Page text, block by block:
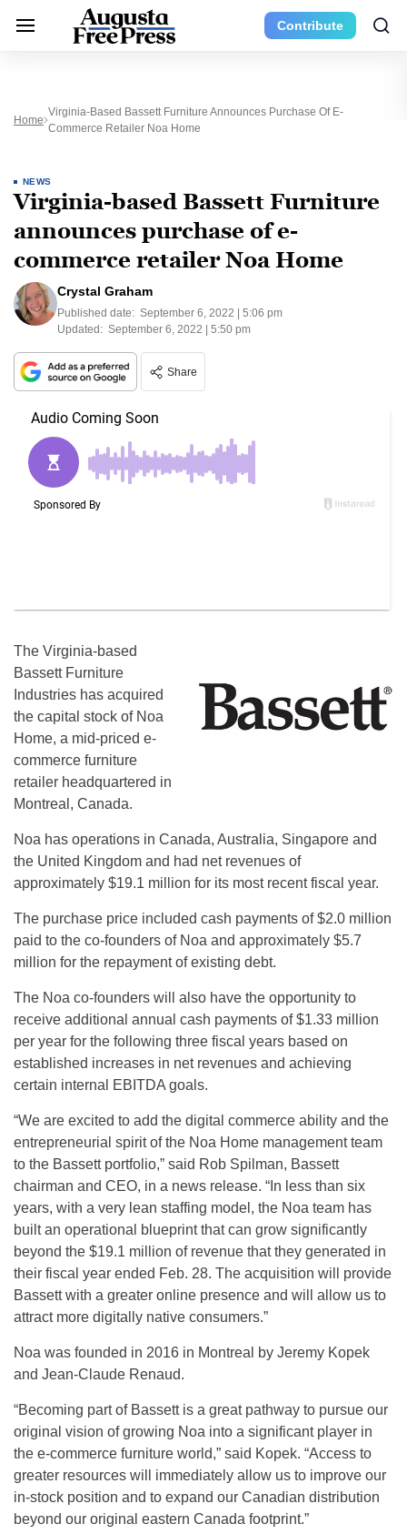
Contribute
Home
Virginia-Based Bassett Furniture Announces Purchase Of E-
Commerce Retailer Noa Home
NEWS
Virginia-based Bassett Furniture
announces purchase of e-
commerce retailer Noa Home
Crystal Graham
Published date: September 6, 2022 | 5:06 pm
Updated: September 6, 2022 | 5:50 pm
Share
The Virginia-based
Bassett Furniture
Industries has acquired
the capital stock of Noa
Home, a mid-priced e-
commerce furniture
retailer headquartered in
Montreal, Canada.
Noa has operations in Canada, Australia, Singapore and
the United Kingdom and had net revenues of
approximately $19.1 million for its most recent fiscal year.
The purchase price included cash payments of $2.0 million
paid to the co-founders of Noa and approximately $5.7
million for the repayment of existing debt.
The Noa co-founders will also have the opportunity to
receive additional annual cash payments of $1.33 million
per year for the following three fiscal years based on
established increases in net revenues and achieving
certain internal EBITDA goals.
“We are excited to add the digital commerce ability and the
entrepreneurial spirit of the Noa Home management team
to the Bassett portfolio,” said Rob Spilman, Bassett
chairman and CEO, in a news release. “In less than six
years, with a very lean staffing model, the Noa team has
built an operational blueprint that can grow significantly
beyond the $19.1 million of revenue that they generated in
their fiscal year ended Feb. 28. The acquisition will provide
Bassett with a greater online presence and will allow us to
attract more digitally native consumers.”
Noa was founded in 2016 in Montreal by Jeremy Kopek
and Jean-Claude Renaud.
“Becoming part of Bassett is a great pathway to pursue our
original vision of growing Noa into a significant player in
the e-commerce furniture world,” said Kopek. “Access to
greater resources will immediately allow us to improve our
in-stock position and to expand our Canadian distribution
beyond our original eastern Canada footprint.”